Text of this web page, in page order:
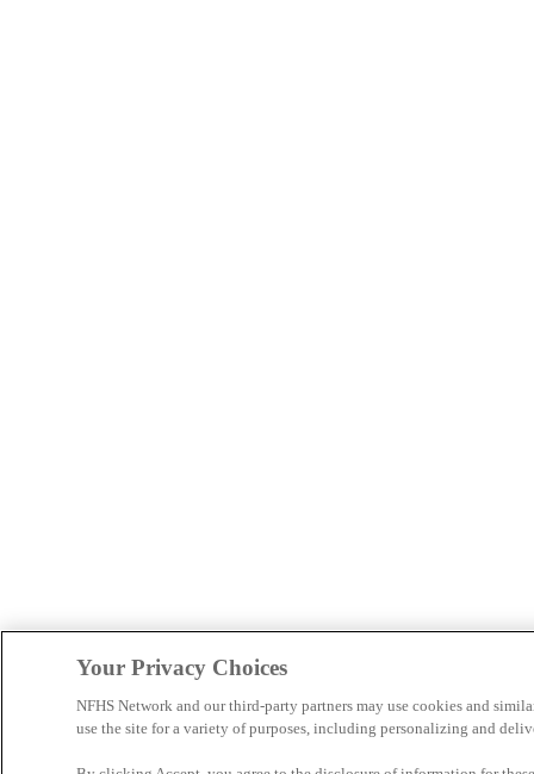
Your Privacy Choices
NFHS Network and our third-party partners may use cookies and
use the site for a variety of purposes, including personalizing and